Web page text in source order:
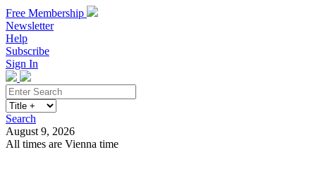
Free Membership
Newsletter
Help
Subscribe
Sign In
Search
August 9, 2026
All times are Vienna time